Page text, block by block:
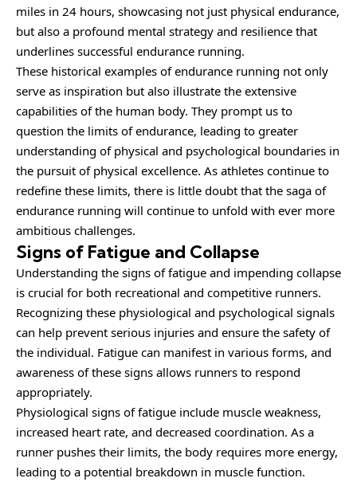
miles in 24 hours, showcasing not just physical endurance,
but also a profound mental strategy and resilience that
underlines successful endurance running.
These historical examples of endurance running not only
serve as inspiration but also illustrate the extensive
capabilities of the human body. They prompt us to
question the limits of endurance, leading to greater
understanding of physical and psychological boundaries in
the pursuit of physical excellence. As athletes continue to
redefine these limits, there is little doubt that the saga of
endurance running will continue to unfold with ever more
ambitious challenges.
Signs of Fatigue and Collapse
Understanding the signs of fatigue and impending collapse
is crucial for both recreational and competitive runners.
Recognizing these physiological and psychological signals
can help prevent serious injuries and ensure the safety of
the individual. Fatigue can manifest in various forms, and
awareness of these signs allows runners to respond
appropriately.
Physiological signs of fatigue include muscle weakness,
increased heart rate, and decreased coordination. As a
runner pushes their limits, the body requires more energy,
leading to a potential breakdown in muscle function.